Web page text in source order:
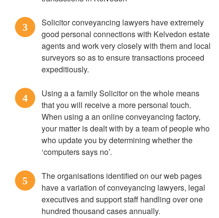
3
Solicitor conveyancing lawyers have extremely
good personal connections with Kelvedon estate
agents and work very closely with them and local
surveyors so as to ensure transactions proceed
expeditiously.
4
Using a a family Solicitor on the whole means
that you will receive a more personal touch.
When using a an online conveyancing factory,
your matter is dealt with by a team of people who
who update you by determining whether the
‘computers says no’.
5
The organisations identified on our web pages
have a variation of conveyancing lawyers, legal
executives and support staff handling over one
hundred thousand cases annually.